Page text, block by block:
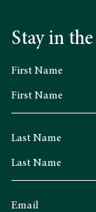
Stay in
First Name
Last Name
Email